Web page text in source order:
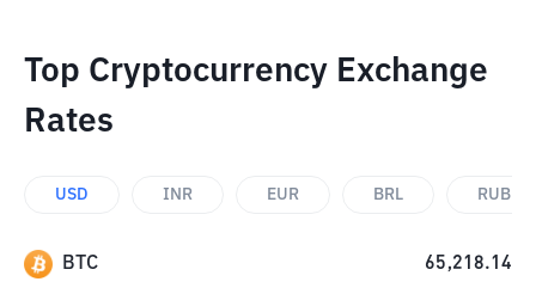
Top Cryptocurrency Exchange
Rates
USD INR EUR BRL RUB
BTC 65,218.14